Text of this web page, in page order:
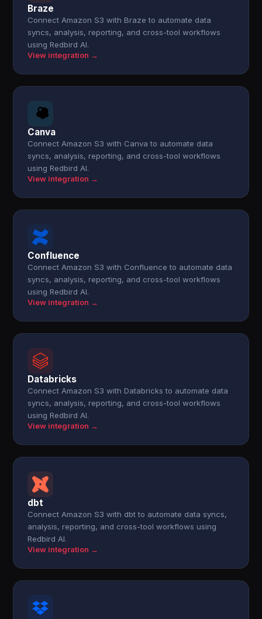
Braze
Connect Amazon S3 with Braze to automate data
syncs, analysis, reporting, and cross-tool workflows
using Redbird AI.
View integration →
Canva
Connect Amazon S3 with Canva to automate data
syncs, analysis, reporting, and cross-tool workflows
using Redbird AI.
View integration →
Confluence
Connect Amazon S3 with Confluence to automate data
syncs, analysis, reporting, and cross-tool workflows
using Redbird AI.
View integration →
Databricks
Connect Amazon S3 with Databricks to automate data
syncs, analysis, reporting, and cross-tool workflows
using Redbird AI.
View integration →
dbt
Connect Amazon S3 with dbt to automate data syncs,
analysis, reporting, and cross-tool workflows using
Redbird AI.
View integration →